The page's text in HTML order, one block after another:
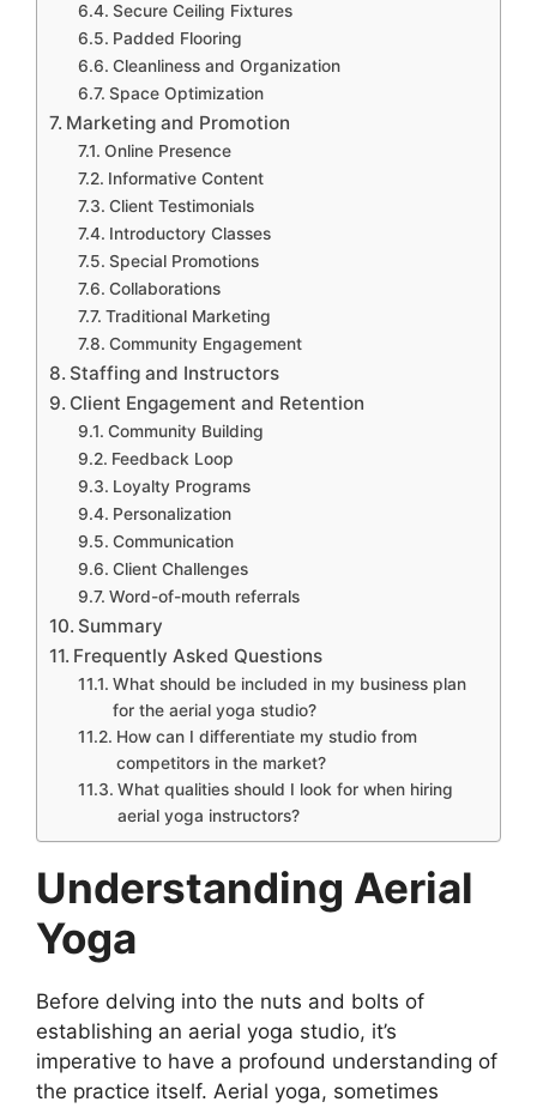
Secure Ceiling Fixtures
Padded Flooring
Cleanliness and Organization
Space Optimization
Marketing and Promotion
Online Presence
Informative Content
Client Testimonials
Introductory Classes
Special Promotions
Collaborations
Traditional Marketing
Community Engagement
Staffing and Instructors
Client Engagement and Retention
Community Building
Feedback Loop
Loyalty Programs
Personalization
Communication
Client Challenges
Word-of-mouth referrals
Summary
Frequently Asked Questions
What should be included in my business plan
for the aerial yoga studio?
How can I differentiate my studio from
competitors in the market?
What qualities should I look for when hiring
aerial yoga instructors?
Understanding Aerial
Yoga
Before delving into the nuts and bolts of
establishing an aerial yoga studio, it’s
imperative to have a profound understanding of
the practice itself. Aerial yoga, sometimes